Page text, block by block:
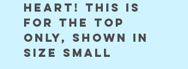
HEART! this is
for the top
only, shown in
size small